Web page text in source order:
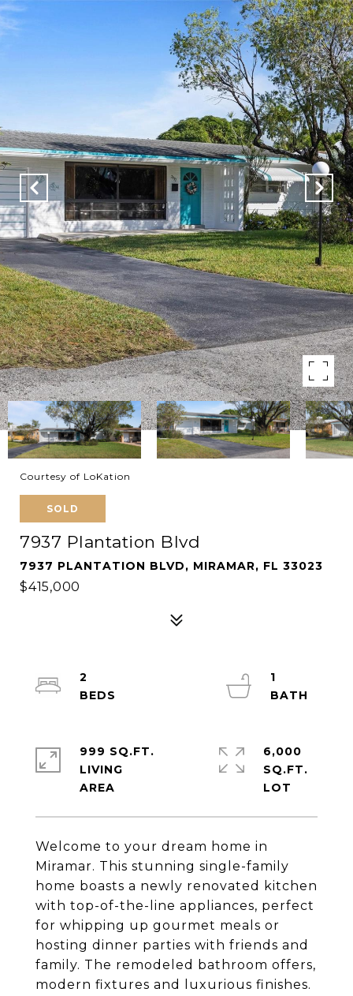
Courtesy of LoKation
SOLD
7937 Plantation Blvd
7937 PLANTATION BLVD, MIRAMAR, FL 33023
$415,000
Welcome to your dream home in
Miramar. This stunning single-family
home boasts a newly renovated kitchen
with top-of-the-line appliances, perfect
for whipping up gourmet meals or
hosting dinner parties with friends and
family. The remodeled bathroom offers,
modern fixtures and luxurious finishes.
2
1
999 SQ.FT.
LIVING
6,000
SQ.FT.